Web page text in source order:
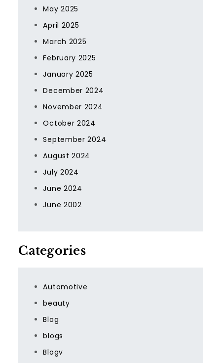
May 2025
April 2025
March 2025
February 2025
January 2025
December 2024
November 2024
October 2024
September 2024
August 2024
July 2024
June 2024
June 2002
Categories
Automotive
beauty
Blog
blogs
Blogv